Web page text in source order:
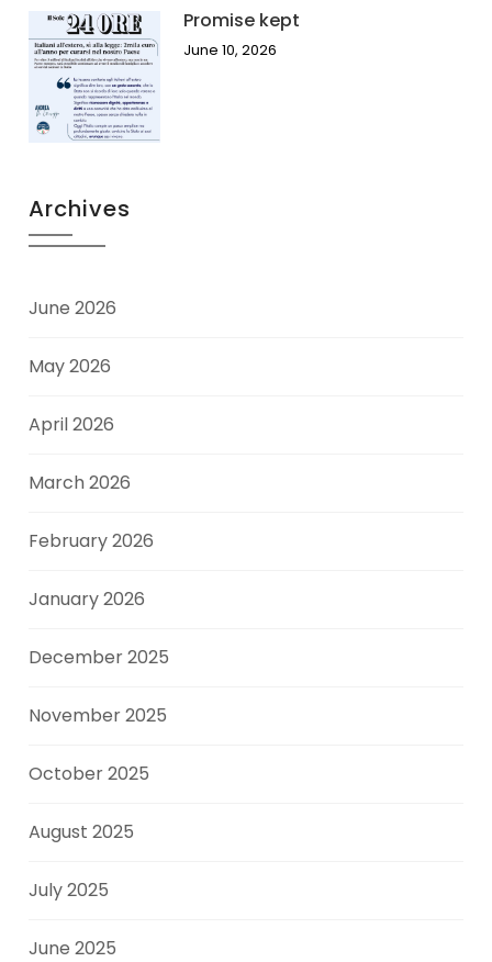
Promise kept
June 10, 2026
Archives
June 2026
May 2026
April 2026
March 2026
February 2026
January 2026
December 2025
November 2025
October 2025
August 2025
July 2025
June 2025